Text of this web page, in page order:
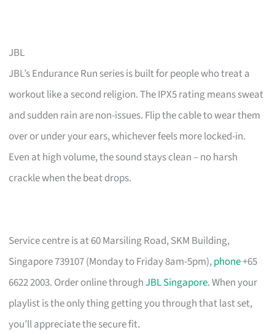
JBL
JBL’s Endurance Run series is built for people who treat a
workout like a second religion. The IPX5 rating means sweat
and sudden rain are non-issues. Flip the cable to wear them
over or under your ears, whichever feels more locked-in.
Even at high volume, the sound stays clean – no harsh
crackle when the beat drops.
Service centre is at 60 Marsiling Road, SKM Building,
Singapore 739107 (Monday to Friday 8am-5pm),phone+65
6622 2003. Order online throughJBL Singapore. When your
playlist is the only thing getting you through that last set,
you’ll appreciate the secure fit.